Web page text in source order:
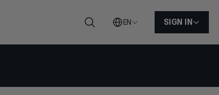
Search
EN SIGN IN